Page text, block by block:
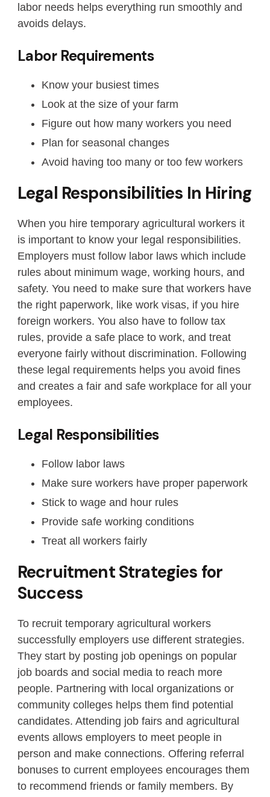
labor needs helps everything run smoothly and
avoids delays.
Labor Requirements
Know your busiest times
Look at the size of your farm
Figure out how many workers you need
Plan for seasonal changes
Avoid having too many or too few workers
Legal Responsibilities In Hiring
When you hire temporary agricultural workers it
is important to know your legal responsibilities.
Employers must follow labor laws which include
rules about minimum wage, working hours, and
safety. You need to make sure that workers have
the right paperwork, like work visas, if you hire
foreign workers. You also have to follow tax
rules, provide a safe place to work, and treat
everyone fairly without discrimination. Following
these legal requirements helps you avoid fines
and creates a fair and safe workplace for all your
employees.
Legal Responsibilities
Follow labor laws
Make sure workers have proper paperwork
Stick to wage and hour rules
Provide safe working conditions
Treat all workers fairly
Recruitment Strategies for
Success
To recruit temporary agricultural workers
successfully employers use different strategies.
They start by posting job openings on popular
job boards and social media to reach more
people. Partnering with local organizations or
community colleges helps them find potential
candidates. Attending job fairs and agricultural
events allows employers to meet people in
person and make connections. Offering referral
bonuses to current employees encourages them
to recommend friends or family members. By